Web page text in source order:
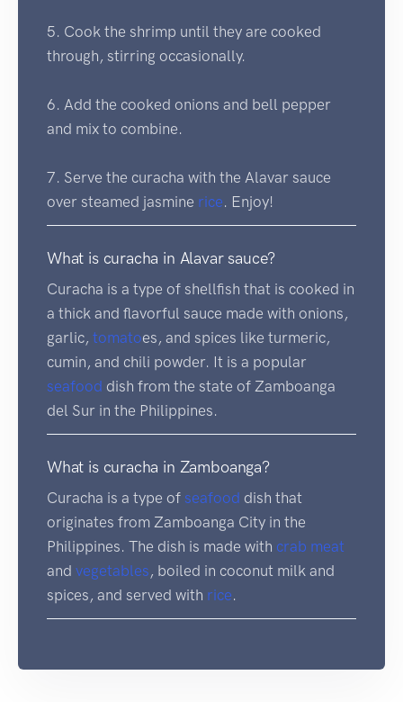
5. Cook the shrimp until they are cooked
through, stirring occasionally.
6. Add the cooked onions and bell pepper
and mix to combine.
7. Serve the curacha with the Alavar sauce
over steamed jasmine rice. Enjoy!
What is curacha in Alavar sauce?
Curacha is a type of shellfish that is cooked in
a thick and flavorful sauce made with onions,
garlic, tomatoes, and spices like turmeric,
cumin, and chili powder. It is a popular
seafood dish from the state of Zamboanga
del Sur in the Philippines.
What is curacha in Zamboanga?
Curacha is a type of seafood dish that
originates from Zamboanga City in the
Philippines. The dish is made with crab meat
and vegetables , boiled in coconut milk and
spices, and served with rice.